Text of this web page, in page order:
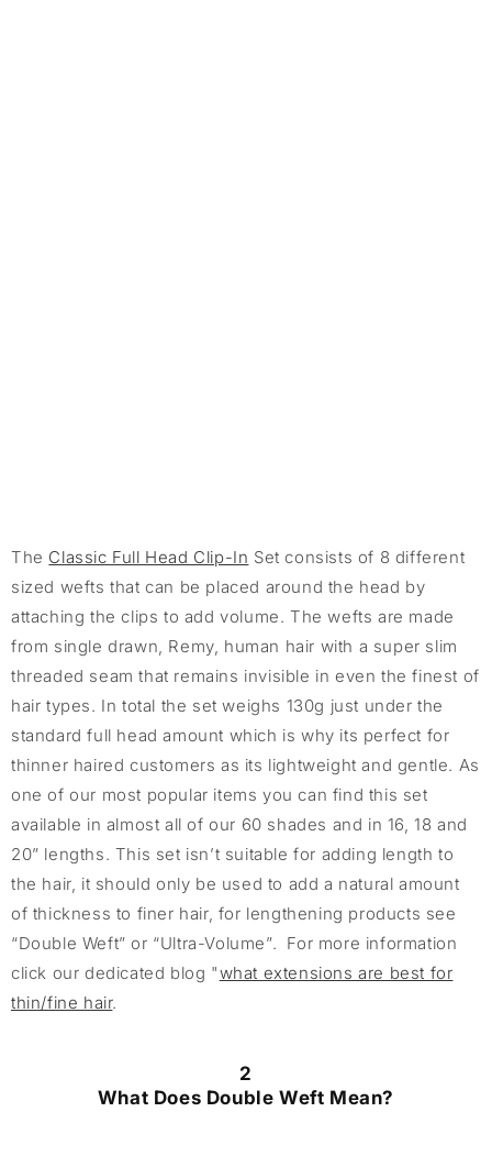
The Classic Full Head Clip-In Set consists of 8 different
sized wefts that can be placed around the head by
attaching the clips to add volume. The wefts are made
from single drawn, Remy, human hair with a super slim
threaded seam that remains invisible in even the finest of
hair types. In total the set weighs 130g just under the
standard full head amount which is why its perfect for
thinner haired customers as its lightweight and gentle. As
one of our most popular items you can find this set
available in almost all of our 60 shades and in 16, 18 and
20” lengths. This set isn’t suitable for adding length to
the hair, it should only be used to add a natural amount
of thickness to finer hair, for lengthening products see
“Double Weft” or “Ultra-Volume”. For more information
click our dedicated blog "what extensions are best for
thin/fine hair.
2
What Does Double Weft Mean?